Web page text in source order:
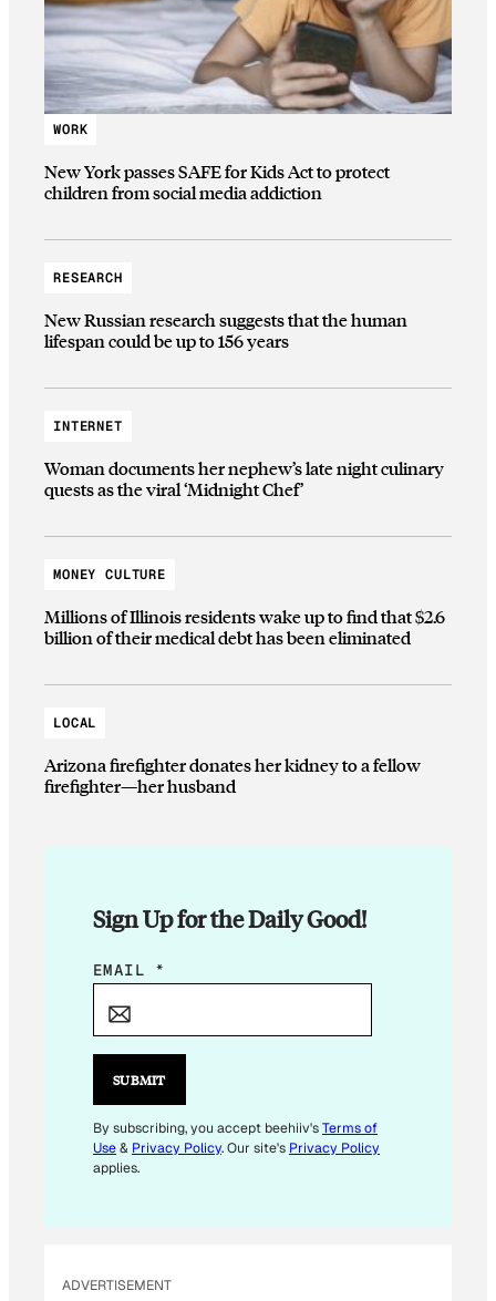
WORK
New York passes SAFE for Kids Act to protect
children from social media addiction
RESEARCH
New Russian research suggests that the human
lifespan could be up to 156 years
INTERNET
Woman documents her nephew’s late night culinary
quests as the viral ‘Midnight Chef’
MONEY CULTURE
Millions of Illinois residents wake up to find that $2.6
billion of their medical debt has been eliminated
LOCAL
Arizona firefighter donates her kidney to a fellow
firefighter—her husband
Sign Up for the Daily Good!
E
I
EMAIL *
SUBMIT
By subscribing, you accept beehiiv'sTerms of
Use& Privacy Policy. Our site's Privacy Policy
applies.
ADVERTISEMENT